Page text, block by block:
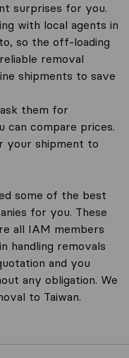
surprises for you.
with local agents in
so the off-loading
removal
shipments to save
them for
can compare prices.
your shipment to
some of the best
for you. These
all IAM members
handling removals
and you
any obligation. We
to Taiwan.